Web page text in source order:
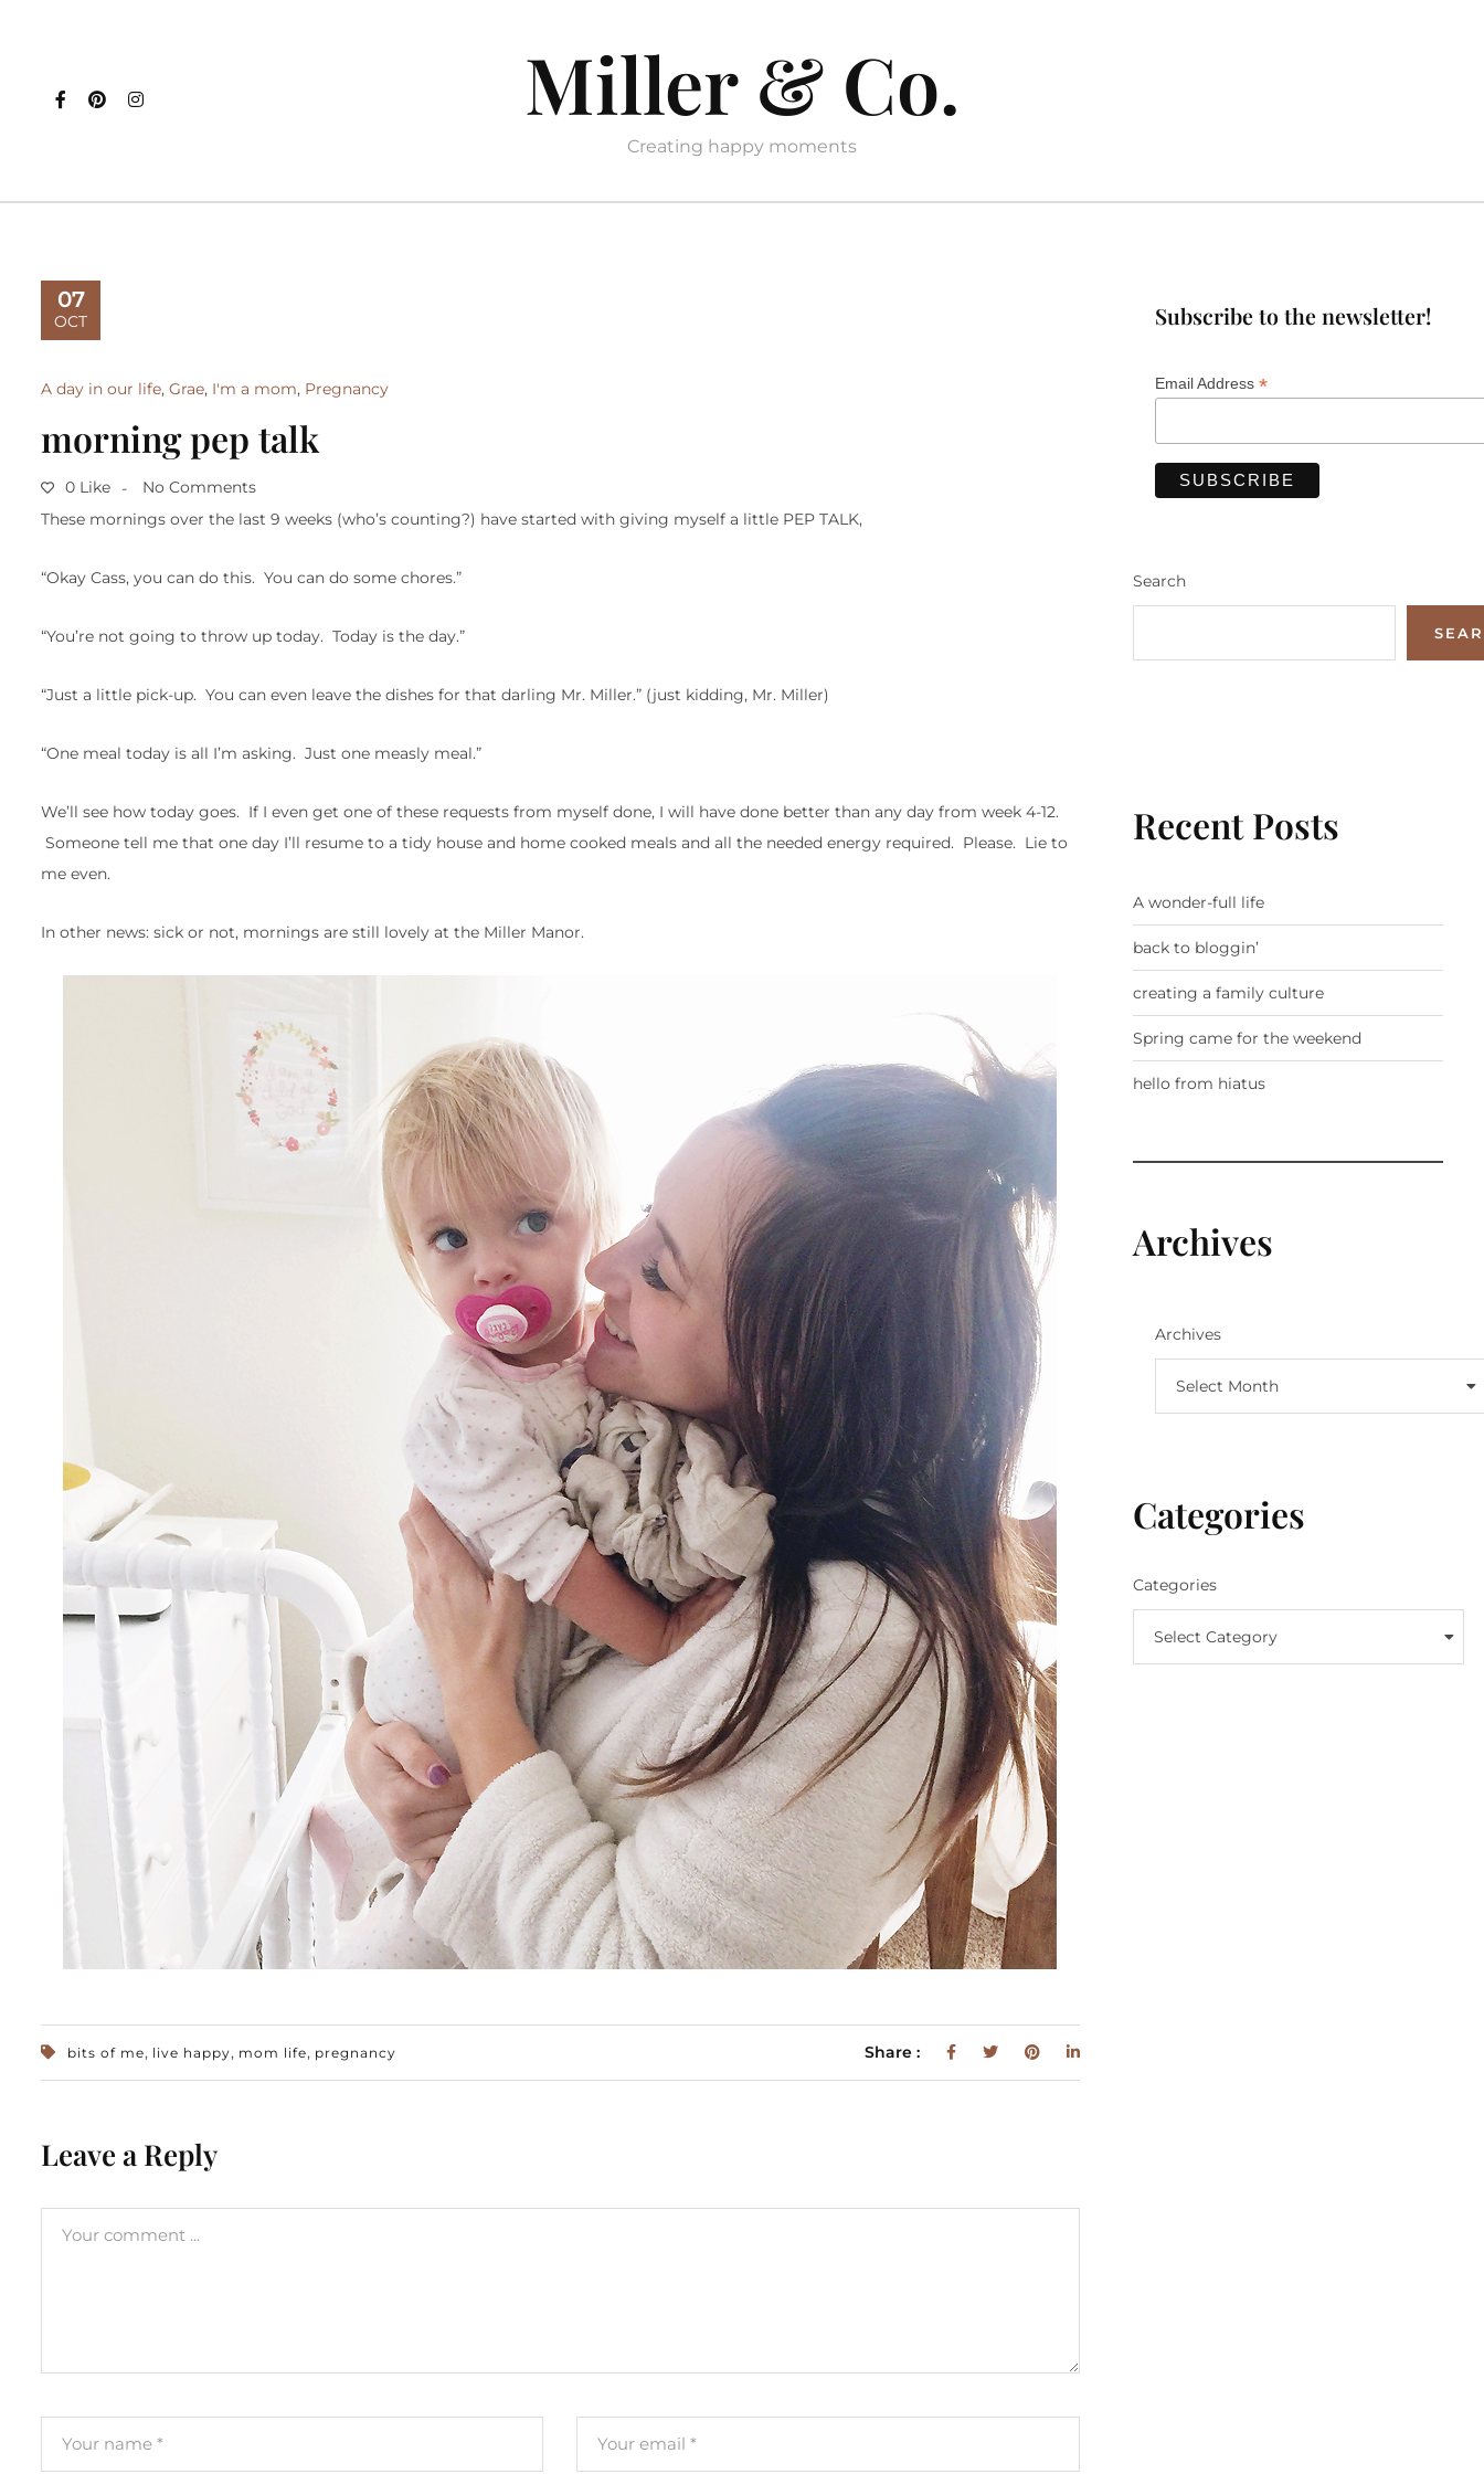
Miller & Co.
Creating happy moments
07
OCT
A day in our life, Grae, I'm a mom, Pregnancy
morning pep talk
0 Like
No Comments
These mornings over the last 9 weeks (who’s counting?) have started with giving myself a little PEP TALK,
“Okay Cass, you can do this. You can do some chores.”
“You’re not going to throw up today. Today is the day.”
“Just a little pick-up. You can even leave the dishes for that darling Mr. Miller.” (just kidding, Mr. Miller)
“One meal today is all I’m asking. Just one measly meal.”
We’ll see how today goes. If I even get one of these requests from myself done, I will have done better than any day from week 4-12.
Someone tell me that one day I’ll resume to a tidy house and home cooked meals and all the needed energy required. Please. Lie to
me even.
In other news: sick or not, mornings are still lovely at the Miller Manor.
bits of me, live happy, mom life, pregnancy Share :
Leave a Reply
Subscribe to the newsletter!
Email Address *
Search
Recent Posts
A wonder-full life
back to bloggin’
creating a family culture
Spring came for the weekend
hello from hiatus
Archives
Archives
Select Month
Categories
Categories
Select Category